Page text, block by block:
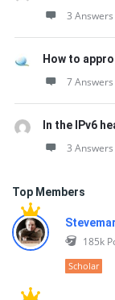
3 Answers
How to
7 Answers
In the IPv6
3 Answers
Top Members
185k
Scholar